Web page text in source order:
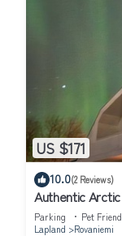
US $171
10.0(2 Reviews)
Authentic
Parking Pet
Lapland
Rovaniemi